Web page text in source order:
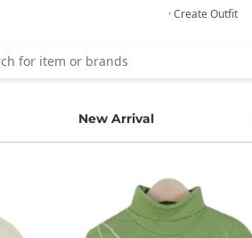
· Create Outfit
New Arrival